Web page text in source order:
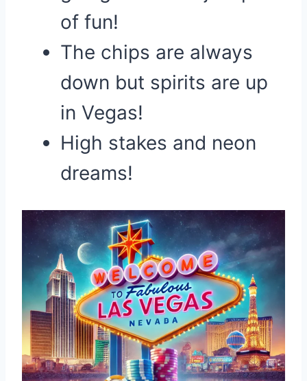
of fun!
The chips are always
down but spirits are up
in Vegas!
High stakes and neon
dreams!